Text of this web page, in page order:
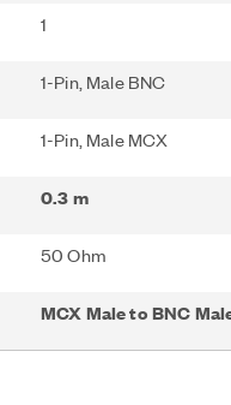
1
1-Pin, Male BNC
1-Pin, Male MCX
0.3 m
50 Ohm
MCX Male to BNC